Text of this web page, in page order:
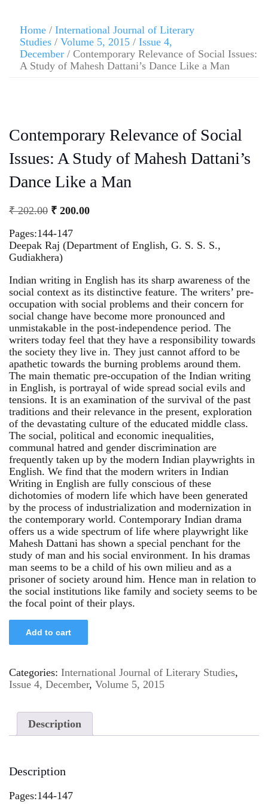
Home / International Journal of Literary
Studies / Volume 5, 2015 / Issue 4,
December / Contemporary Relevance of Social Issues:
A Study of Mahesh Dattani’s Dance Like a Man
Contemporary Relevance of Social
Issues: A Study of Mahesh Dattani’s
Dance Like a Man
₹202.00 ₹ 200.00
Pages:144-147
Deepak Raj (Department of English, G. S. S. S.,
Gudiakhera)
Indian writing in English has its sharp awareness of the
social context as its distinctive feature. The writers’ pre-
occupation with social problems and their concern for
social change have become more pronounced and
unmistakable in the post-independence period. The
writers today feel that they have a responsibility towards
the society they live in. They just cannot afford to be
apathetic towards the burning problems around them.
The main thematic pre-occupation of the Indian writing
in English, is portrayal of wide spread social evils and
tensions. It is an examination of the survival of the past
traditions and their relevance in the present, exploration
of the devastating culture of the educated middle class.
The social, political and economic inequalities,
communal hatred and gender discrimination are
frequently taken up by the modern Indian playwrights in
English. We find that the modern writers in Indian
Writing in English are fully conscious of these
dichotomies of modern life which have been generated
by the process of industrialization and modernization in
the contemporary world. Contemporary Indian drama
offers us a wide spectrum of life where playwright like
Mahesh Dattani has shown a special penchant for the
study of man and his social environment. In his dramas
man seems to be a child of his own milieu and as a
prisoner of society around him. Hence man in relation to
the social institutions like family and society seems to be
the focal point of their plays.
Add to cart
Categories: International Journal of Literary Studies,
Issue 4, December, Volume 5, 2015
Description
Description
Pages:144-147